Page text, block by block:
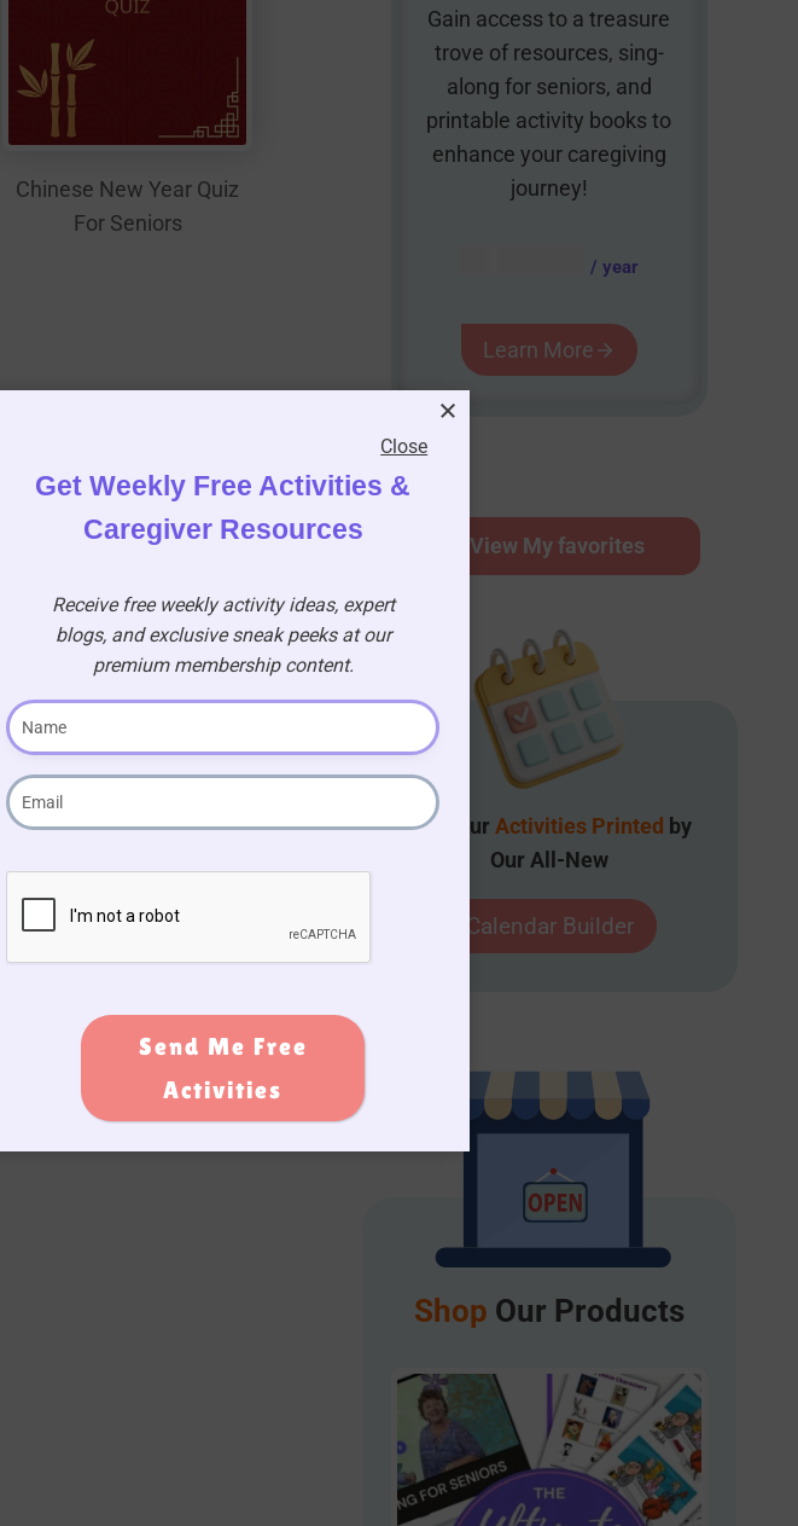
Chinese New Year Quiz
For Seniors
Gain access to a treasure
trove of resources, sing-
along for seniors, and
printable activity books to
enhance your caregiving
journey!
/ year
Learn More
View My favorites
Get Your Activities Printed by
Our All-New
Calendar Builder
Shop Our Products
Get Weekly Free Activities &
Caregiver Resources
Receive free weekly activity ideas, expert
blogs, and exclusive sneak peeks at our
premium membership content.
Send Me Free
Activities
Close